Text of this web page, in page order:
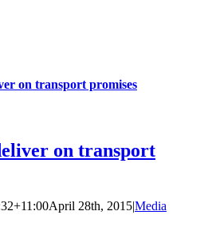
on transport promises
on transport
April 28th, 2015|Media